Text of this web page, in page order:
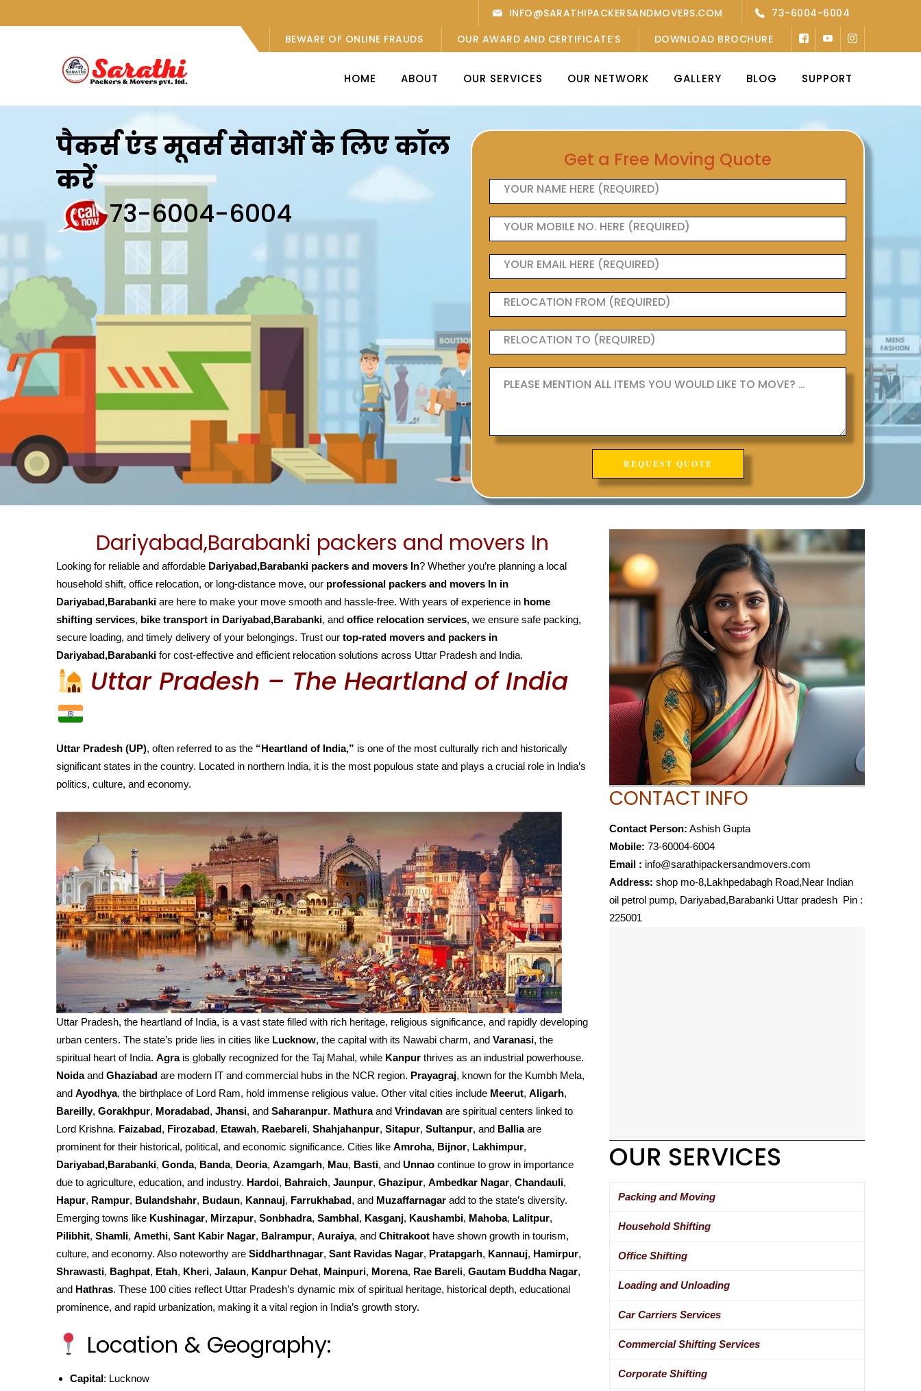
INFO@SARATHIPACKERSANDMOVERS.COM
73-6004-6004
BEWARE OF ONLINE FRAUDS
OUR AWARD AND CERTIFICATE’S DOWNLOAD BROCHURE
HOME ABOUT OUR SERVICES OUR NETWORK GALLERY BLOG SUPPORT
पैकर्स एंड मूवर्स सेवाओं के लिए कॉल
करें
73-6004-6004
Get a Free Moving Quote
Dariyabad,Barabanki packers and movers In
Looking for reliable and affordable Dariyabad,Barabanki packers and movers In? Whether you’re planning a local
household shift, office relocation, or long-distance move, our professional packers and movers In in
Dariyabad,Barabanki are here to make your move smooth and hassle-free. With years of experience in home
shifting services, bike transport in Dariyabad,Barabanki, and office relocation services, we ensure safe packing,
secure loading, and timely delivery of your belongings. Trust our top-rated movers and packers in
Dariyabad,Barabanki for cost-effective and efficient relocation solutions across Uttar Pradesh and India.
Uttar Pradesh – The Heartland of India
Uttar Pradesh (UP), often referred to as the “Heartland of India,” is one of the most culturally rich and historically
significant states in the country. Located in northern India, it is the most populous state and plays a crucial role in India’s
politics, culture, and economy.
Uttar Pradesh, the heartland of India, is a vast state filled with rich heritage, religious significance, and rapidly developing
urban centers. The state’s pride lies in cities like Lucknow, the capital with its Nawabi charm, and Varanasi, the
spiritual heart of India. Agrais globally recognized for the Taj Mahal, while Kanpur thrives as an industrial powerhouse.
Noidaand Ghaziabad are modern IT and commercial hubs in the NCR region. Prayagraj, known for the Kumbh Mela,
and Ayodhya, the birthplace of Lord Ram, hold immense religious value. Other vital cities include Meerut, Aligarh,
Bareilly, Gorakhpur, Moradabad, Jhansi, and Saharanpur. Mathuraand Vrindavan are spiritual centers linked to
Lord Krishna. Faizabad, Firozabad, Etawah, Raebareli, Shahjahanpur, Sitapur, Sultanpur, and Balliaare
prominent for their historical, political, and economic significance. Cities like Amroha, Bijnor, Lakhimpur,
Dariyabad,Barabanki, Gonda, Banda, Deoria, Azamgarh, Mau, Basti, and Unnao continue to grow in importance
due to agriculture, education, and industry. Hardoi, Bahraich, Jaunpur, Ghazipur, Ambedkar Nagar, Chandauli,
Hapur, Rampur, Bulandshahr, Budaun, Kannauj, Farrukhabad, and Muzaffarnagar add to the state’s diversity.
Emerging towns like Kushinagar, Mirzapur, Sonbhadra, Sambhal, Kasganj, Kaushambi, Mahoba, Lalitpur,
Pilibhit, Shamli, Amethi, Sant Kabir Nagar, Balrampur, Auraiya, and Chitrakoot have shown growth in tourism,
culture, and economy. Also noteworthy are Siddharthnagar, Sant Ravidas Nagar, Pratapgarh, Kannauj, Hamirpur,
Shrawasti, Baghpat, Etah, Kheri, Jalaun, Kanpur Dehat, Mainpuri, Morena, Rae Bareli, Gautam Buddha Nagar,
and Hathras. These 100 cities reflect Uttar Pradesh’s dynamic mix of spiritual heritage, historical depth, educational
prominence, and rapid urbanization, making it a vital region in India’s growth story.
Location & Geography:
Capital: Lucknow
CONTACT INFO
Contact Person: Ashish Gupta
Mobile: 73-60004-6004
Email : info@sarathipackersandmovers.com
Address: shop mo-8,Lakhpedabagh Road,Near Indian
oil petrol pump, Dariyabad,Barabanki Uttar pradesh Pin :
225001
OUR SERVICES
Packing and Moving
Household Shifting
Office Shifting
Loading and Unloading
Car Carriers Services
Commercial Shifting Services
Corporate Shifting